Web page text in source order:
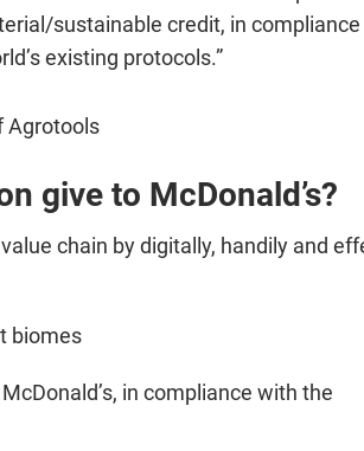
sustainable credit, in
existing protocols.”
Agrotools
give to McDonald’s?
chain by digitally, handily and
biomes
in compliance with the